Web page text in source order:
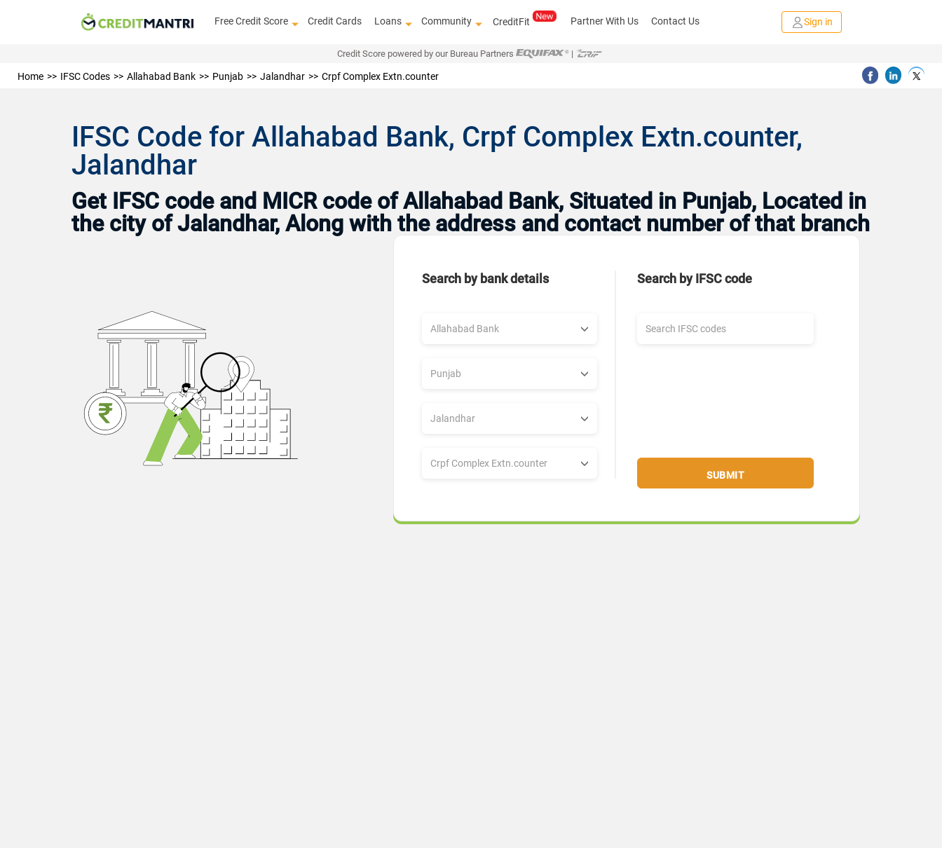
Free Credit Score Credit Cards Loans Community CreditFit Partner With Us Contact Us Sign in
Credit Score powered by our Bureau Partners |
Home IFSC Codes Allahabad Bank Punjab Jalandhar Crpf Complex Extn.counter
IFSC Code for Allahabad Bank, Crpf Complex Extn.counter,
Jalandhar
Get IFSC code and MICR code of Allahabad Bank, Situated in Punjab, Located in
the city of Jalandhar, Along with the address and contact number of that branch
Search by bank details Search by IFSC code
SUBMIT